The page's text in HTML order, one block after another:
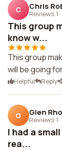
C Chris
Reviews 1 ·
This group
know w...
This group
will be going
Helpful Reply
G Glen
Reviews 1 ·
I had a
rea...